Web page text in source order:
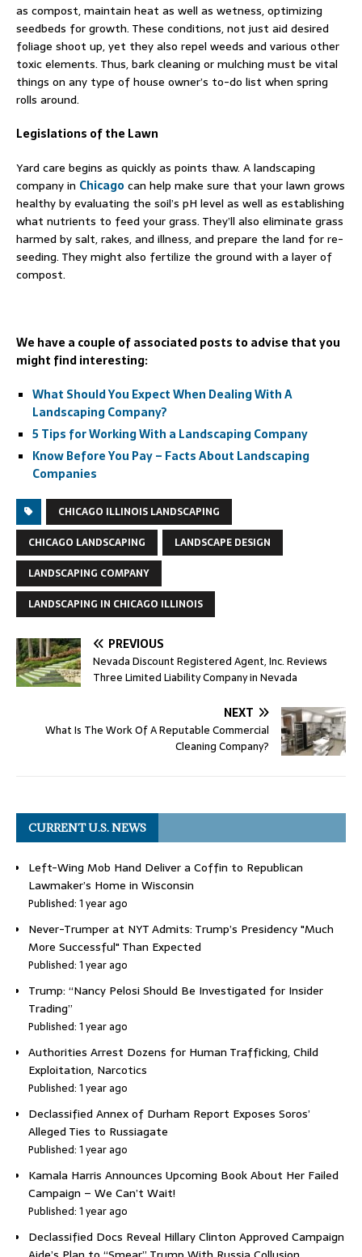
as compost, maintain heat as well as wetness, optimizing
seedbeds for growth. These conditions, not just aid desired
foliage shoot up, yet they also repel weeds and various other
toxic elements. Thus, bark cleaning or mulching must be vital
things on any type of house owner’s to-do list when spring
rolls around.
Legislations of the Lawn
Yard care begins as quickly as points thaw. A landscaping
company in Chicago can help make sure that your lawn grows
healthy by evaluating the soil’s pH level as well as establishing
what nutrients to feed your grass. They’ll also eliminate grass
harmed by salt, rakes, and illness, and prepare the land for re-
seeding. They might also fertilize the ground with a layer of
compost.
We have a couple of associated posts to advise that you
might find interesting:
What Should You Expect When Dealing With A
Landscaping Company?
5 Tips for Working With a Landscaping Company
Know Before You Pay – Facts About Landscaping
Companies
CHICAGO ILLINOIS LANDSCAPING
CHICAGO LANDSCAPING
LANDSCAPE DESIGN
LANDSCAPING COMPANY
LANDSCAPING IN CHICAGO ILLINOIS
PREVIOUS
Nevada Discount Registered Agent, Inc. Reviews
Three Limited Liability Company in Nevada
NEXT
What Is The Work Of A Reputable Commercial
Cleaning Company?
CURRENT U.S. NEWS
Left-Wing Mob Hand Deliver a Coffin to Republican
Lawmaker’s Home in Wisconsin
Published: 1 year ago
Never-Trumper at NYT Admits: Trump’s Presidency "Much
More Successful" Than Expected
Published: 1 year ago
Trump: “Nancy Pelosi Should Be Investigated for Insider
Trading”
Published: 1 year ago
Authorities Arrest Dozens for Human Trafficking, Child
Exploitation, Narcotics
Published: 1 year ago
Declassified Annex of Durham Report Exposes Soros’
Alleged Ties to Russiagate
Published: 1 year ago
Kamala Harris Announces Upcoming Book About Her Failed
Campaign – We Can’t Wait!
Published: 1 year ago
Declassified Docs Reveal Hillary Clinton Approved Campaign